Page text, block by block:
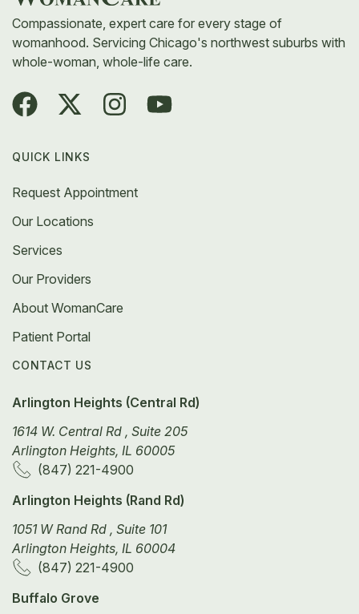
Compassionate, expert care for every stage of
womanhood. Servicing Chicago's northwest suburbs with
whole-woman, whole-life care.
QUICK LINKS
Request Appointment
Our Locations
Services
Our Providers
About WomanCare
Patient Portal
CONTACT US
Arlington Heights (Central Rd)
1614 W. Central Rd , Suite 205
Arlington Heights, IL 60005
(847) 221-4900
Arlington Heights (Rand Rd)
1051 W Rand Rd , Suite 101
Arlington Heights, IL 60004
(847) 221-4900
Buffalo Grove